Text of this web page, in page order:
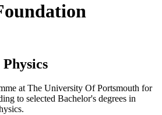
at The University Of Portsmouth for
to selected Bachelor's degrees in